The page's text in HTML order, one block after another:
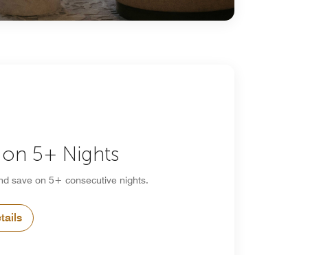
on 5+ Nights
save on 5+ consecutive nights.